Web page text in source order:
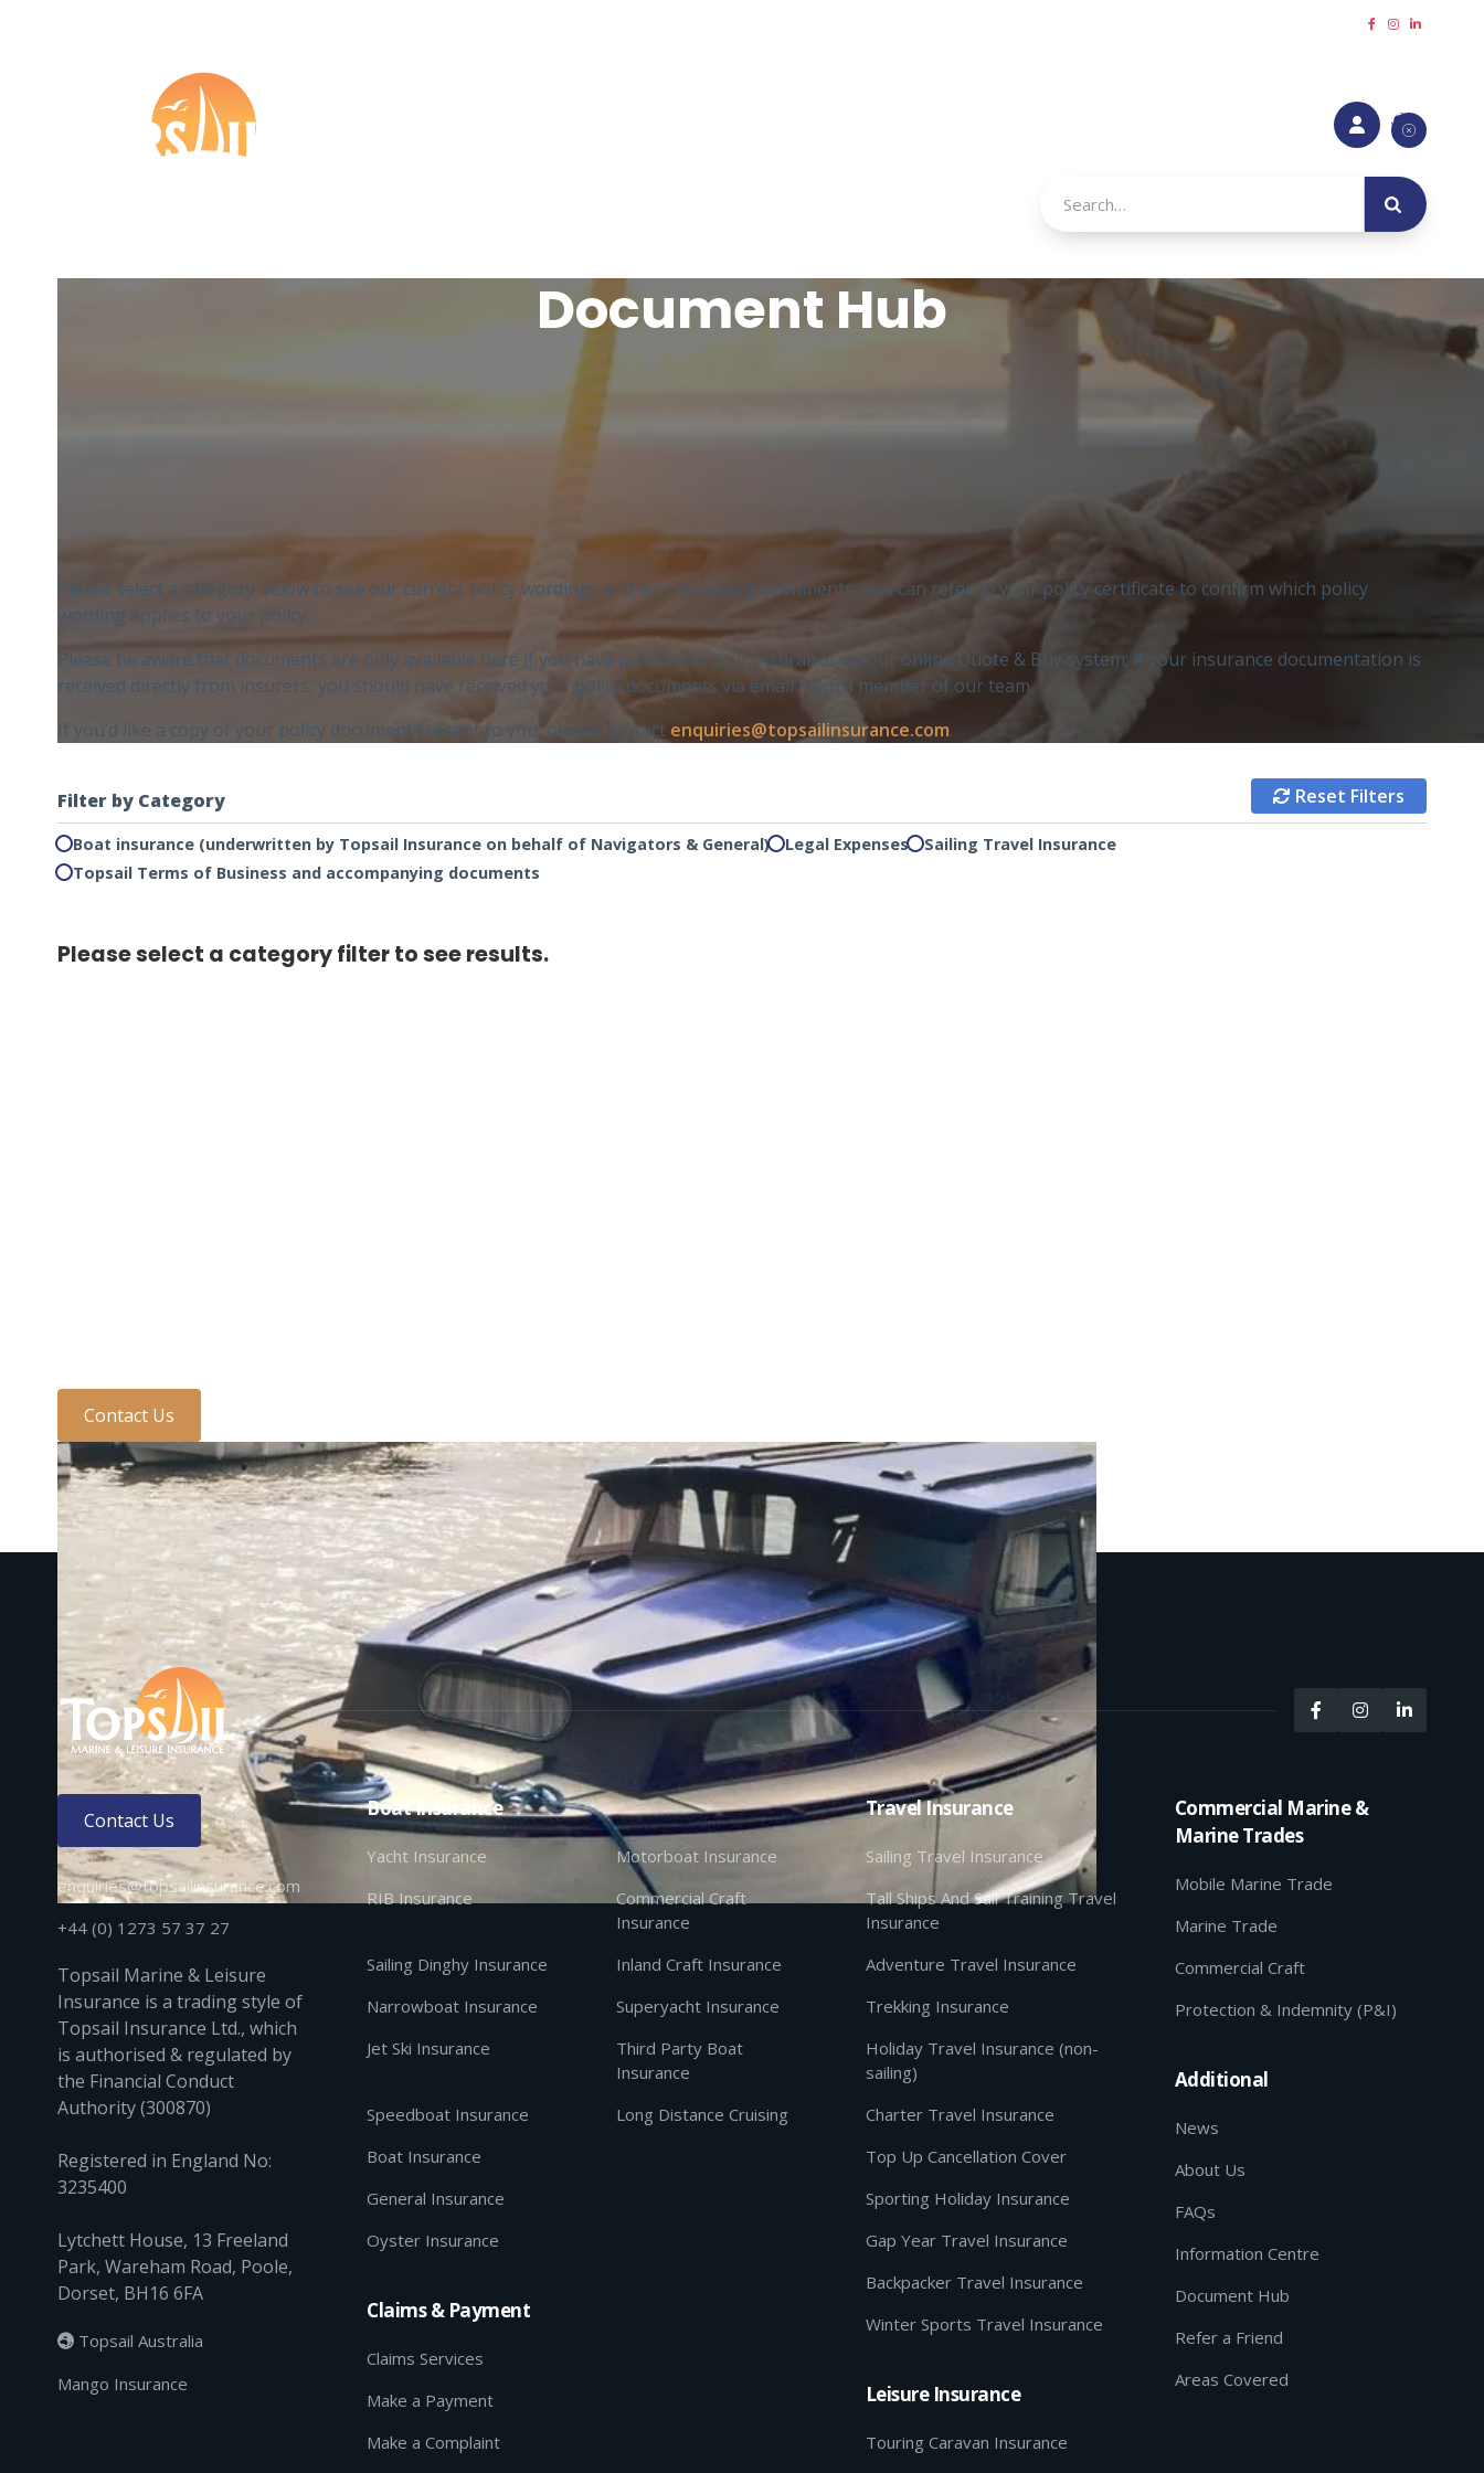
  

Document Hub
Please select a category below to see our current policy wordings and accompanying documents. You can refer to your policy certificate to confirm which policy
wording applies to your policy.
Please be aware that documents are only available here if you have purchased your insurance via our online Quote & Buy system; if your insurance documentation is
received directly from insurers, you should have received your policy documents via email from a member of our team.
If you’d like a copy of your policy documents resent to you, please contact enquiries@topsailinsurance.com.
Filter by Category  Reset Filters
Boat insurance (underwritten by Topsail Insurance on behalf of Navigators & General) Legal Expenses
Sailing Travel Insurance
Topsail Terms of Business and accompanying documents
Please select a category filter to see results.
Contact Us
  
Contact Us
enquiries@topsailinsurance.com
+44 (0) 1273 57 37 27
Topsail Marine & Leisure
Insurance is a trading style of
Topsail Insurance Ltd., which
is authorised & regulated by
the Financial Conduct
Authority (300870)
Registered in England No:
3235400
Lytchett House, 13 Freeland
Park, Wareham Road, Poole,
Dorset, BH16 6FA
 Topsail Australia
Mango Insurance
Boat Insurance
Yacht Insurance
Motorboat Insurance
RIB Insurance
Commercial Craft
Insurance
Sailing Dinghy Insurance
Inland Craft Insurance
Narrowboat Insurance
Superyacht Insurance
Jet Ski Insurance
Third Party Boat
Insurance
Speedboat Insurance
Long Distance Cruising
Boat Insurance
General Insurance
Oyster Insurance
Claims & Payment
Claims Services
Make a Payment
Make a Complaint
Travel Insurance
Sailing Travel Insurance
Tall Ships And Sail Training Travel
Insurance
Adventure Travel Insurance
Trekking Insurance
Holiday Travel Insurance (non-
sailing)
Charter Travel Insurance
Top Up Cancellation Cover
Sporting Holiday Insurance
Gap Year Travel Insurance
Backpacker Travel Insurance
Winter Sports Travel Insurance
Leisure Insurance
Touring Caravan Insurance
Commercial Marine &
Marine Trades
Mobile Marine Trade
Marine Trade
Commercial Craft
Protection & Indemnity (P&I)
Additional
News
About Us
FAQs
Information Centre
Document Hub
Refer a Friend
Areas Covered